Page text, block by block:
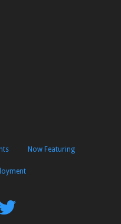
Now Featuring
Follow